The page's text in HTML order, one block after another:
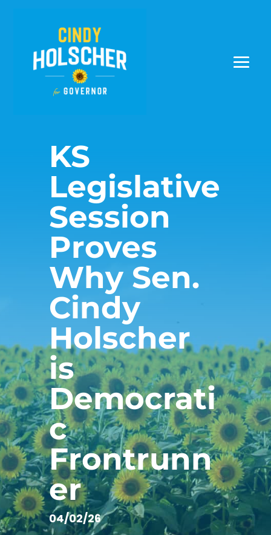
KS
Legislative
Session
Proves
Why Sen.
Cindy
Holscher
is
Democrati
c
Frontrunn
er
04/02/26